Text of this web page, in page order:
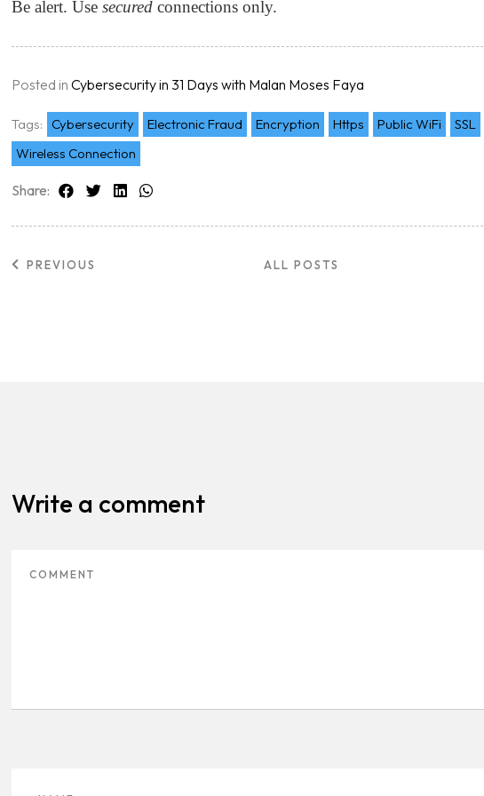
Consultation
Be alert. Use securedconnections only.
Posted in Cybersecurity in 31 Days with Malan Moses Faya
Tags: Cybersecurity Electronic Fraud Encryption Https Public WiFi SSL
Wireless Connection
Share:
PREVIOUS ALL POSTS
Write a comment